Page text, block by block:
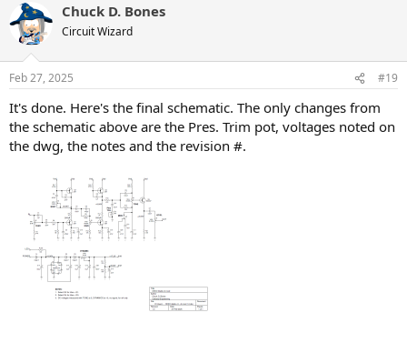
c
t
s
Chuck D. Bones
Circuit Wizard
Feb 27, 2025 #19
It's done. Here's the final schematic. The only changes from
the schematic above are the Pres. Trim pot, voltages noted on
the dwg, the notes and the revision #.